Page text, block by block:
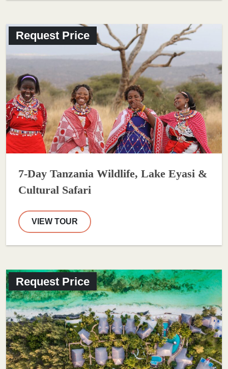
Request Price
7-Day Tanzania Wildlife, Lake Eyasi &
Cultural Safari
VIEW TOUR
Request Price